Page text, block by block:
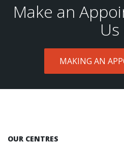
Make an
Us
MAKING AN
OUR CENTRES